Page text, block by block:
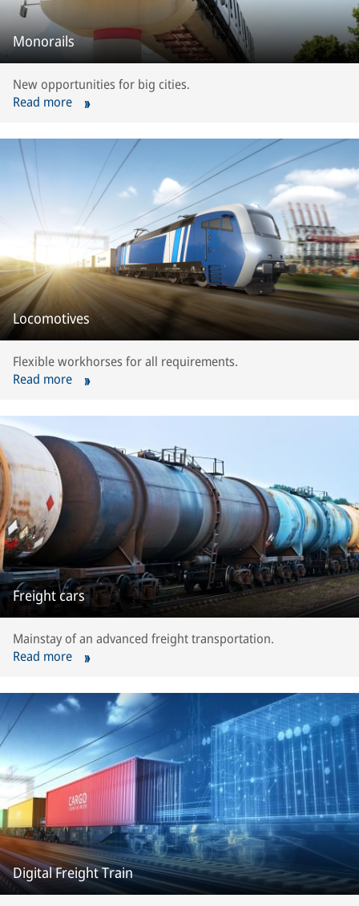
Monorails
New opportunities for big cities.
Read more
Locomotives
Flexible workhorses for all requirements.
Read more
Freight cars
Mainstay of an advanced freight transportation.
Read more
Digital Freight Train